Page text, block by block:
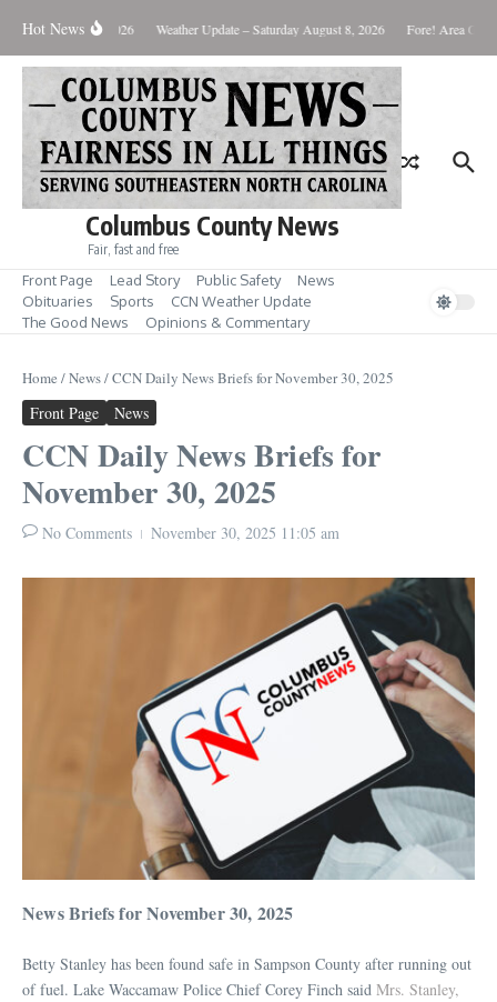
Hot News
August 10, 2026 Weather Update – Saturday August 8, 2026 Fore! Area Golf
Columbus County News
Fair, fast and free
Front Page Lead Story Public Safety
News
Obituaries
Sports
CCN Weather Update
The Good News
Opinions & Commentary
Home /News/CCN Daily News Briefs for November 30, 2025
Front Page News
CCN Daily News Briefs for
November 30, 2025
No Comments November 30, 2025 11:05 am
News Briefs for November 30, 2025
Betty Stanley has been found safe in Sampson County after running out
of fuel. Lake Waccamaw Police Chief Corey Finch said Mrs. Stanley,